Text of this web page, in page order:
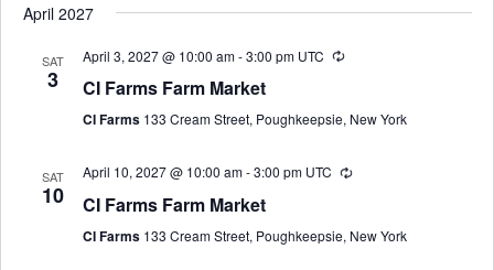
April 2027
SAT
3
April 3, 2027 @ 10:00 am-3:00 pm UTC
CI Farms Farm Market
CI Farms 133 Cream Street, Poughkeepsie, New York
SAT
10
April 10, 2027 @ 10:00 am-3:00 pm UTC
CI Farms Farm Market
CI Farms 133 Cream Street, Poughkeepsie, New York